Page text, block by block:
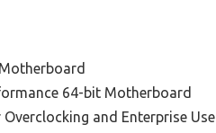
64-bit Motherboard
and Enterprise Use